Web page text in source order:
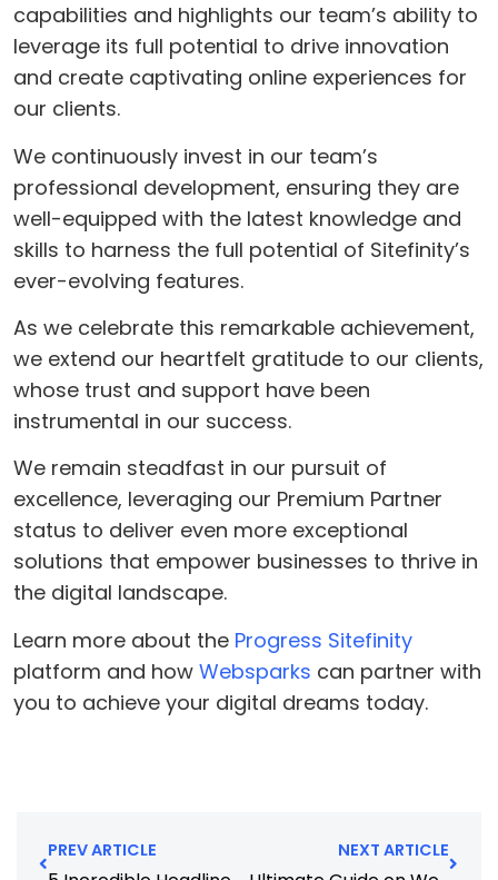
capabilities and highlights our team’s ability to
leverage its full potential to drive innovation
and create captivating online experiences for
our clients.
We continuously invest in our team’s
professional development, ensuring they are
well-equipped with the latest knowledge and
skills to harness the full potential of Sitefinity’s
ever-evolving features.
As we celebrate this remarkable achievement,
we extend our heartfelt gratitude to our clients,
whose trust and support have been
instrumental in our success.
We remain steadfast in our pursuit of
excellence, leveraging our Premium Partner
status to deliver even more exceptional
solutions that empower businesses to thrive in
the digital landscape.
Learn more about the Progress Sitefinity
platform and how Websparks can partner with
you to achieve your digital dreams today.
PREV ARTICLE NEXT ARTICLE